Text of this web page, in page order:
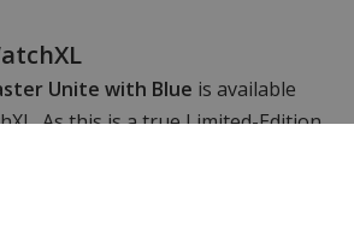
Unite with Blue is available
As this is a true Limited-Edition,